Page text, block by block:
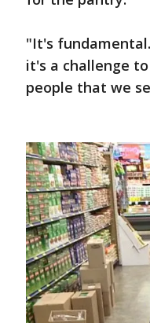
"It's
it's a challenge
people that we